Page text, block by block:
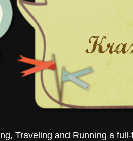
Traveling and Running a